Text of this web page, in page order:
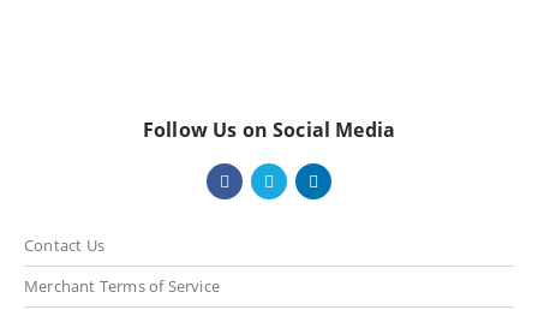
Follow Us on Social Media
Contact Us
Merchant Terms of Service